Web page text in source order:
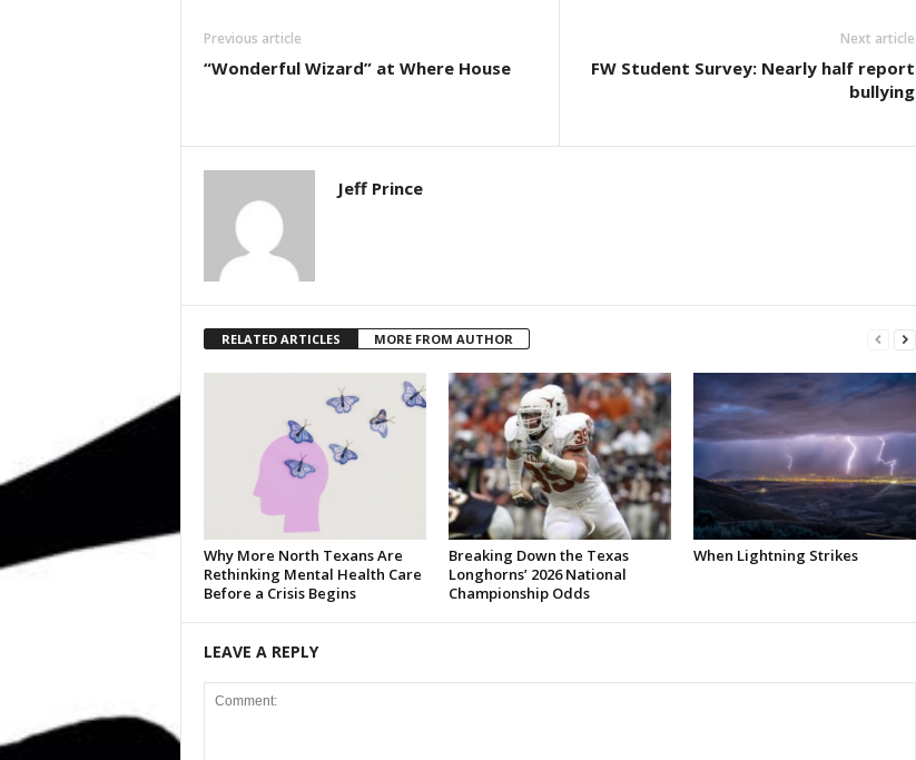
Previous article
“Wonderful Wizard” at Where House
Next article
FW Student Survey: Nearly half report
bullying
Jeff Prince
RELATED ARTICLES MORE FROM AUTHOR
Why More North Texans Are
Rethinking Mental Health Care
Before a Crisis Begins
Breaking Down the Texas
Longhorns’ 2026 National
Championship Odds
When Lightning Strikes
LEAVE A REPLY